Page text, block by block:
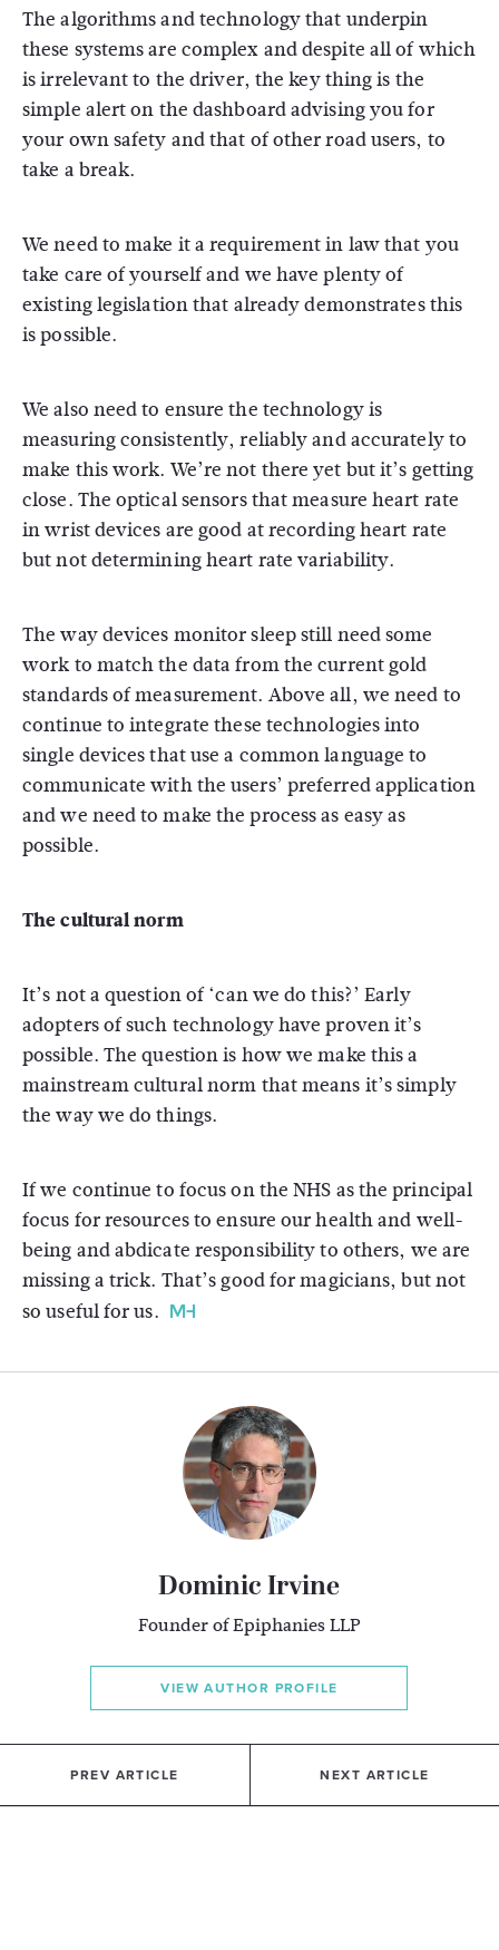
The algorithms and technology that underpin
these systems are complex and despite all of which
is irrelevant to the driver, the key thing is the
simple alert on the dashboard advising you for
your own safety and that of other road users, to
take a break.
We need to make it a requirement in law that you
take care of yourself and we have plenty of
existing legislation that already demonstrates this
is possible.
We also need to ensure the technology is
measuring consistently, reliably and accurately to
make this work. We’re not there yet but it’s getting
close. The optical sensors that measure heart rate
in wrist devices are good at recording heart rate
but not determining heart rate variability.
The way devices monitor sleep still need some
work to match the data from the current gold
standards of measurement. Above all, we need to
continue to integrate these technologies into
single devices that use a common language to
communicate with the users’ preferred application
and we need to make the process as easy as
possible.
The cultural norm
It’s not a question of ‘can we do this?’ Early
adopters of such technology have proven it’s
possible. The question is how we make this a
mainstream cultural norm that means it’s simply
the way we do things.
If we continue to focus on the NHS as the principal
focus for resources to ensure our health and well-
being and abdicate responsibility to others, we are
missing a trick. That’s good for magicians, but not
so useful for us.
Dominic Irvine
Founder of Epiphanies LLP
VIEW AUTHOR PROFILE
PREV ARTICLE NEXT ARTICLE